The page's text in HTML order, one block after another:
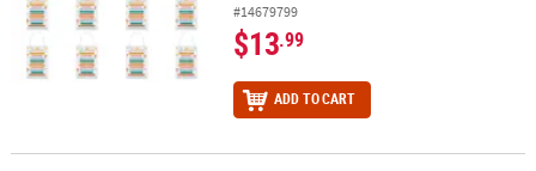
#14679799
$13.99
ADD TO CART